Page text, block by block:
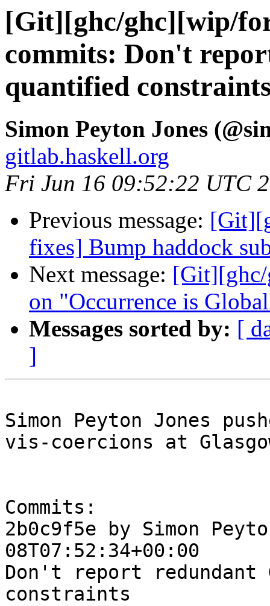
[Git][ghc/ghc][wip/
commits: Don't
quantified
Simon Peyton Jones
gitlab.haskell.org
Fri Jun 16 09:52:22 UTC
Previous message:
fixes] Bump haddock
Next message: [Git][ghc/
on "Occurrence is
Messages sorted by: [
]
Simon Peyton Jones
vis-coercions at
Commits:
2b0c9f5e by Simon
08T07:52:34+00:00
Don't report redundant
constraints